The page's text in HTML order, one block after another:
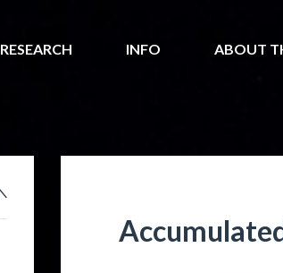
RESEARCH INFO ABOUT